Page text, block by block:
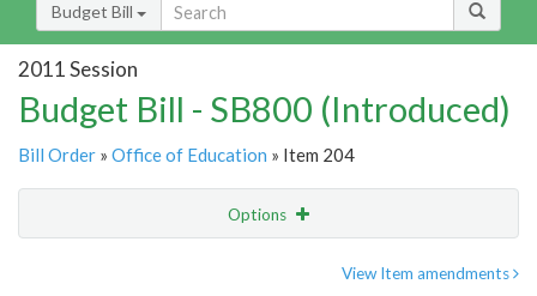
Budget Bill
2011 Session
Budget Bill - SB800 (Introduced)
Bill Order » Office of Education » Item 204
Options
View Item amendments